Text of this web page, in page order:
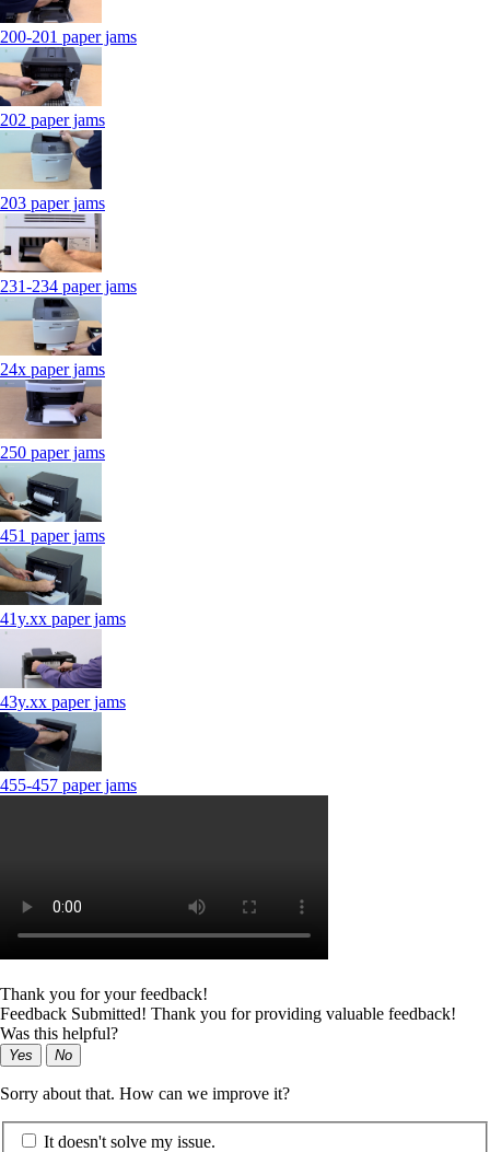
200-201 paper jams
202 paper jams
203 paper jams
231-234 paper jams
24x paper jams
250 paper jams
451 paper jams
41y.xx paper jams
43y.xx paper jams
455-457 paper jams
Thank you for your feedback!
Feedback Submitted! Thank you for providing valuable feedback!
Was this helpful?
Yes No
Sorry about that. How can we improve it?
It doesn't solve my issue.